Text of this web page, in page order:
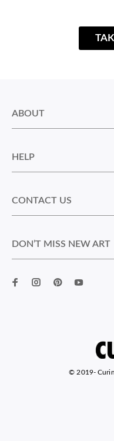
ABOUT
HELP
CONTACT US
DON’T MISS NEW ART
© 2019-